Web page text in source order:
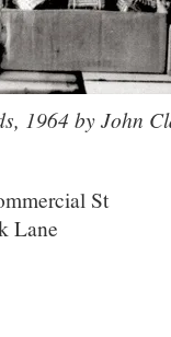
1964 by John
St
Lane